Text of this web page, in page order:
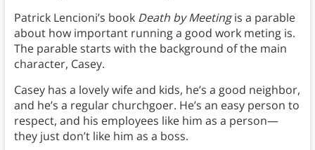
Patrick Lencioni’s book Death by Meetingis a parable
about how important running a good work meting is.
The parable starts with the background of the main
character, Casey.
Casey has a lovely wife and kids, he’s a good neighbor,
and he’s a regular churchgoer. He’s an easy person to
respect, and his employees like him as a person—
they just don’t like him as a boss.